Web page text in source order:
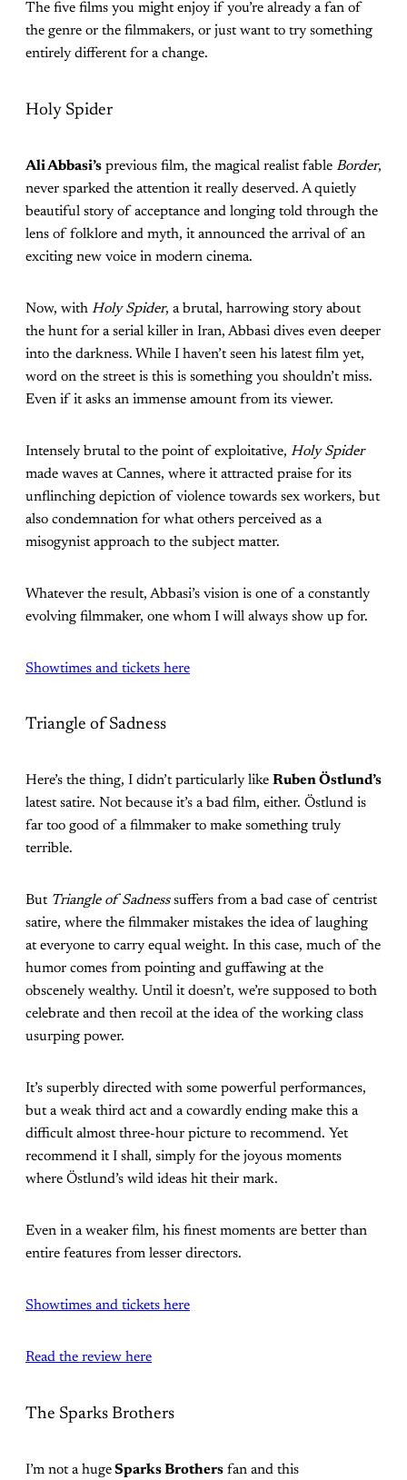
The five films you might enjoy if you’re already a fan of
the genre or the filmmakers, or just want to try something
entirely different for a change.
Holy Spider
Ali Abbasi’s previous film, the magical realist fable Border,
never sparked the attention it really deserved. A quietly
beautiful story of acceptance and longing told through the
lens of folklore and myth, it announced the arrival of an
exciting new voice in modern cinema.
Now, with Holy Spider, a brutal, harrowing story about
the hunt for a serial killer in Iran, Abbasi dives even deeper
into the darkness. While I haven’t seen his latest film yet,
word on the street is this is something you shouldn’t miss.
Even if it asks an immense amount from its viewer.
Intensely brutal to the point of exploitative, Holy Spider
made waves at Cannes, where it attracted praise for its
unflinching depiction of violence towards sex workers, but
also condemnation for what others perceived as a
misogynist approach to the subject matter.
Whatever the result, Abbasi’s vision is one of a constantly
evolving filmmaker, one whom I will always show up for.
Showtimes and tickets here
Triangle of Sadness
Here’s the thing, I didn’t particularly like Ruben Östlund’s
latest satire. Not because it’s a bad film, either. Östlund is
far too good of a filmmaker to make something truly
terrible.
But Triangle of Sadnesssuffers from a bad case of centrist
satire, where the filmmaker mistakes the idea of laughing
at everyone to carry equal weight. In this case, much of the
humor comes from pointing and guffawing at the
obscenely wealthy. Until it doesn’t, we’re supposed to both
celebrate and then recoil at the idea of the working class
usurping power.
It’s superbly directed with some powerful performances,
but a weak third act and a cowardly ending make this a
difficult almost three-hour picture to recommend. Yet
recommend it I shall, simply for the joyous moments
where Östlund’s wild ideas hit their mark.
Even in a weaker film, his finest moments are better than
entire features from lesser directors.
Showtimes and tickets here
Read the review here
The Sparks Brothers
I’m not a hugeSparks Brothers fan and this